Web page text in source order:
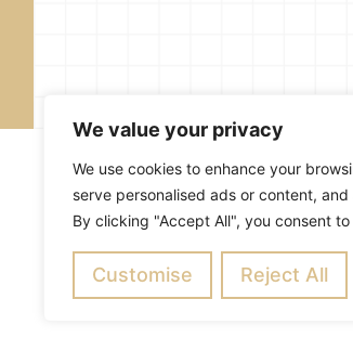
We value your privacy
We use cookies to enhance your
serve personalised ads or content,
By clicking "Accept All", you consent
Customise Reject All
About Blog
Copyright ©2026